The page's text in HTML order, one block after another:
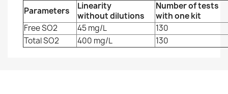
Parameters
Linearity
without dilutions
Number of tests
with one kit
Free SO2
45 mg/L
130
Total SO2
400 mg/L 130